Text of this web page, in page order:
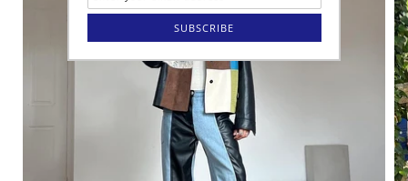
SUBSCRIBE